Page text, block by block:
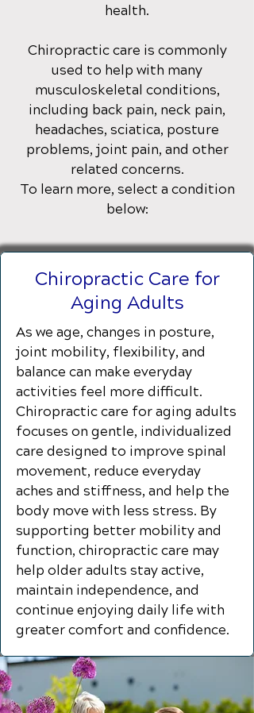
health.
Chiropractic care is commonly
used to help with many
musculoskeletal conditions,
including back pain, neck pain,
headaches, sciatica, posture
problems, joint pain, and other
related concerns.
To learn more, select a condition
below:
Chiropractic Care for
Aging Adults
As we age, changes in posture,
joint mobility, flexibility, and
balance can make everyday
activities feel more difficult.
Chiropractic care for aging adults
focuses on gentle, individualized
care designed to improve spinal
movement, reduce everyday
aches and stiffness, and help the
body move with less stress. By
supporting better mobility and
function, chiropractic care may
help older adults stay active,
maintain independence, and
continue enjoying daily life with
greater comfort and confidence.